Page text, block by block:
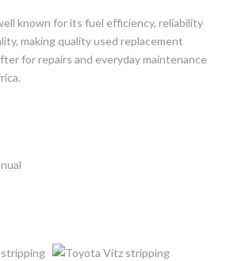
known for its fuel efficiency, reliability
making quality used replacement
for repairs and everyday maintenance